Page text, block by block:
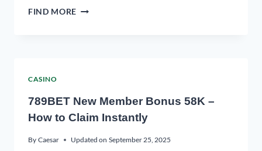
FIND MORE
CASINO
789BET New Member Bonus 58K –
How to Claim Instantly
By Caesar Updated on September 25, 2025